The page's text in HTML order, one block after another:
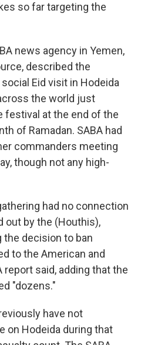
so far targeting the
news agency in Yemen,
described the
Eid visit in Hodeida
the world just
festival at the end of the
of Ramadan. SABA had
commanders meeting
though not any high-
had no connection
out by the (Houthis),
decision to ban
to the American and
report said, adding that the
"dozens."
have not
on Hodeida during that